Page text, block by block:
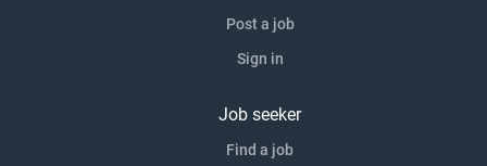
Post a job
Sign in
Job seeker
Find a job